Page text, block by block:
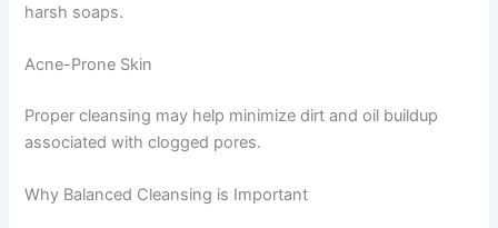
harsh soaps.
Acne-Prone Skin
Proper cleansing may help minimize dirt and oil buildup
associated with clogged pores.
Why Balanced Cleansing is Important